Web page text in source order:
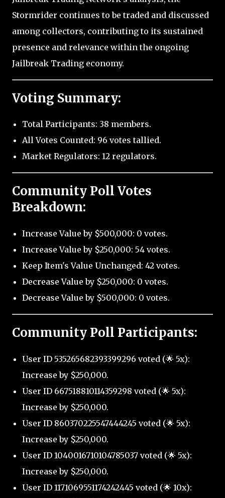
Stormrider continues to be traded and discussed
among collectors, contributing to its sustained
presence and relevance within the ongoing
Jailbreak Trading economy.
Voting Summary:
Total Participants: 38 members.
All Votes Counted: 96 votes tallied.
Market Regulators: 12 regulators.
Community Poll Votes
Breakdown:
Increase Value by $500,000: 0 votes.
Increase Value by $250,000: 54 votes.
Keep Item's Value Unchanged: 42 votes.
Decrease Value by $250,000: 0 votes.
Decrease Value by $500,000: 0 votes.
Community Poll Participants:
User ID 535265682393399296 voted (🌟 5x):
Increase by $250,000.
User ID 667518810114359298 voted (🌟 5x):
Increase by $250,000.
User ID 860370225547444245 voted (🌟 5x):
Increase by $250,000.
User ID 1040016710104785037 voted (🌟 5x):
Increase by $250,000.
User ID 1171069551174242445 voted (🌟 10x):